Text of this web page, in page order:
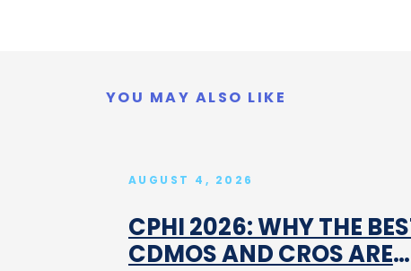
YOU MAY ALSO LIKE
AUGUST 4, 2026
CPHI 2026: WHY THE
CDMOS AND CROS ARE